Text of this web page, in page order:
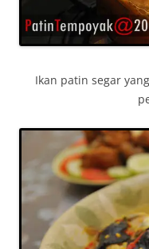
Ikan patin segar